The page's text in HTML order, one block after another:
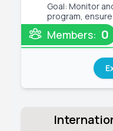
Members: 0
Goal: Monitor
program,
for students,
alumni, and
through
evaluate the